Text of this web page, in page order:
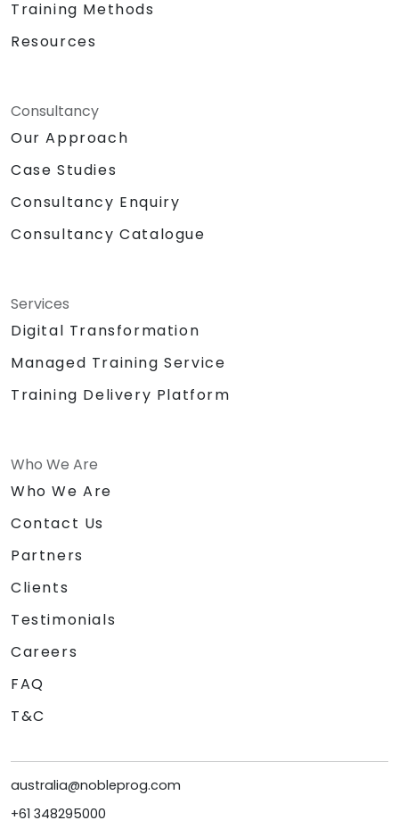
Training Methods
Resources
Consultancy
Our Approach
Case Studies
Consultancy Enquiry
Consultancy Catalogue
Services
Digital Transformation
Managed Training Service
Training Delivery Platform
Who We Are
Who We Are
Contact Us
Partners
Clients
Testimonials
Careers
FAQ
T&C
australia@nobleprog.com
+61 348295000